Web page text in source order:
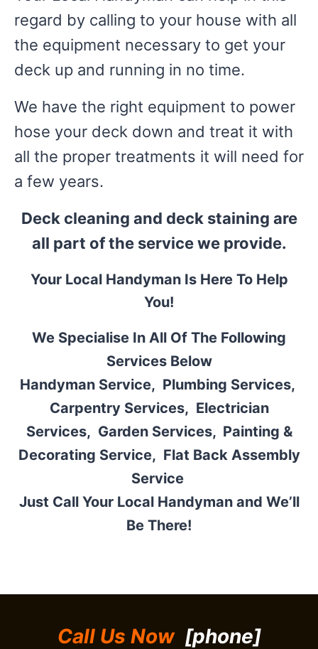
regard by calling to your house with all
the equipment necessary to get your
deck up and running in no time.
We have the right equipment to power
hose your deck down and treat it with
all the proper treatments it will need for
a few years.
Deck cleaning and deck staining are
all part of the service we provide.
Your Local Handyman Is Here To Help
You!
We Specialise In All Of The Following
Services Below
Handyman Service, Plumbing Services,
Carpentry Services, Electrician
Services, Garden Services, Painting &
Decorating Service, Flat Back Assembly
Service
Just Call Your Local Handyman and We’ll
Be There!
Call Us Now [phone]